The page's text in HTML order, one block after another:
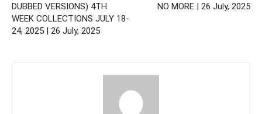
DUBBED VERSIONS) 4TH
WEEK COLLECTIONS JULY 18-
24, 2025 | 26 July, 2025
NO MORE | 26 July, 2025